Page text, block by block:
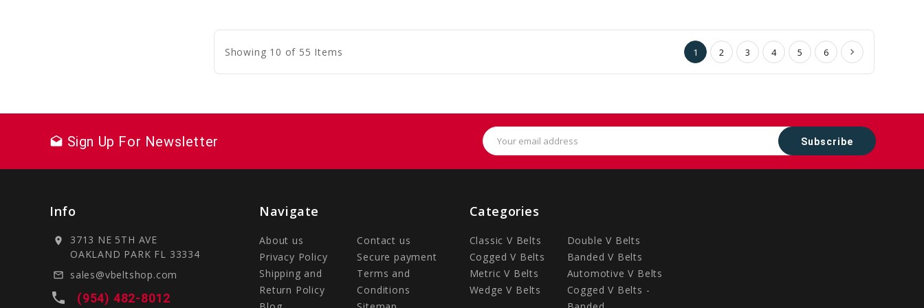
Showing 10 of 55 Items 1 2 3 4 5 6
drafts Sign Up For Newsletter
Email
Address
Info
location_on
3713 NE 5TH AVE
OAKLAND PARK FL 33334
mail_outline sales@vbeltshop.com
local_phone (954) 482-8012
Navigate
About us
Contact us
Privacy Policy
Secure payment
Shipping and
Return Policy
Terms and
Conditions
Categories
Classic V Belts
Double V Belts
Cogged V Belts
Banded V Belts
Metric V Belts
Automotive V Belts
Wedge V Belts
Cogged V Belts -